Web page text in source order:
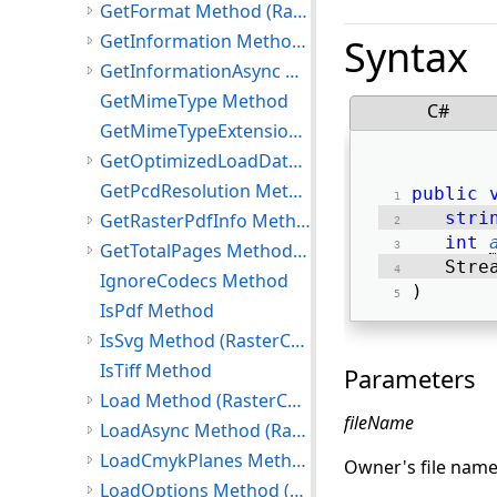
Syntax
C#
public
int
)
Parameters
fileName
Owner's file
GetFormat Method (RasterCodecs)
GetInformation Method (RasterCodecs)
GetInformationAsync Method (RasterCodecs)
GetMimeType Method
GetMimeTypeExtension Method
GetOptimizedLoadData Method (RasterCodecs)
GetPcdResolution Method
GetRasterPdfInfo Method (RasterCodecs)
GetTotalPages Method (RasterCodecs)
IgnoreCodecs Method
IsPdf Method
IsSvg Method (RasterCodecs)
IsTiff Method
Load Method (RasterCodecs)
LoadAsync Method (RasterCodecs)
LoadCmykPlanes Method (RasterCodecs)
LoadOptions Method (RasterCodecs)